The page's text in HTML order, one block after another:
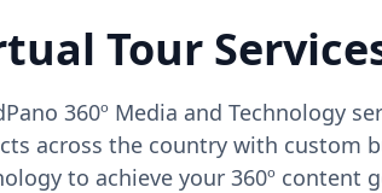
Tour
360º Media and Technology
across the country with custom
to achieve your 360º content